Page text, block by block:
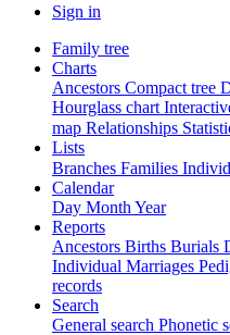
Sign in
Family tree
Charts
Ancestors Compact tree
Hourglass chart
map Relationships
Lists
Branches Families
Calendar
Day Month Year
Reports
Ancestors Births Burials
Individual Marriages
records
Search
General search Phonetic